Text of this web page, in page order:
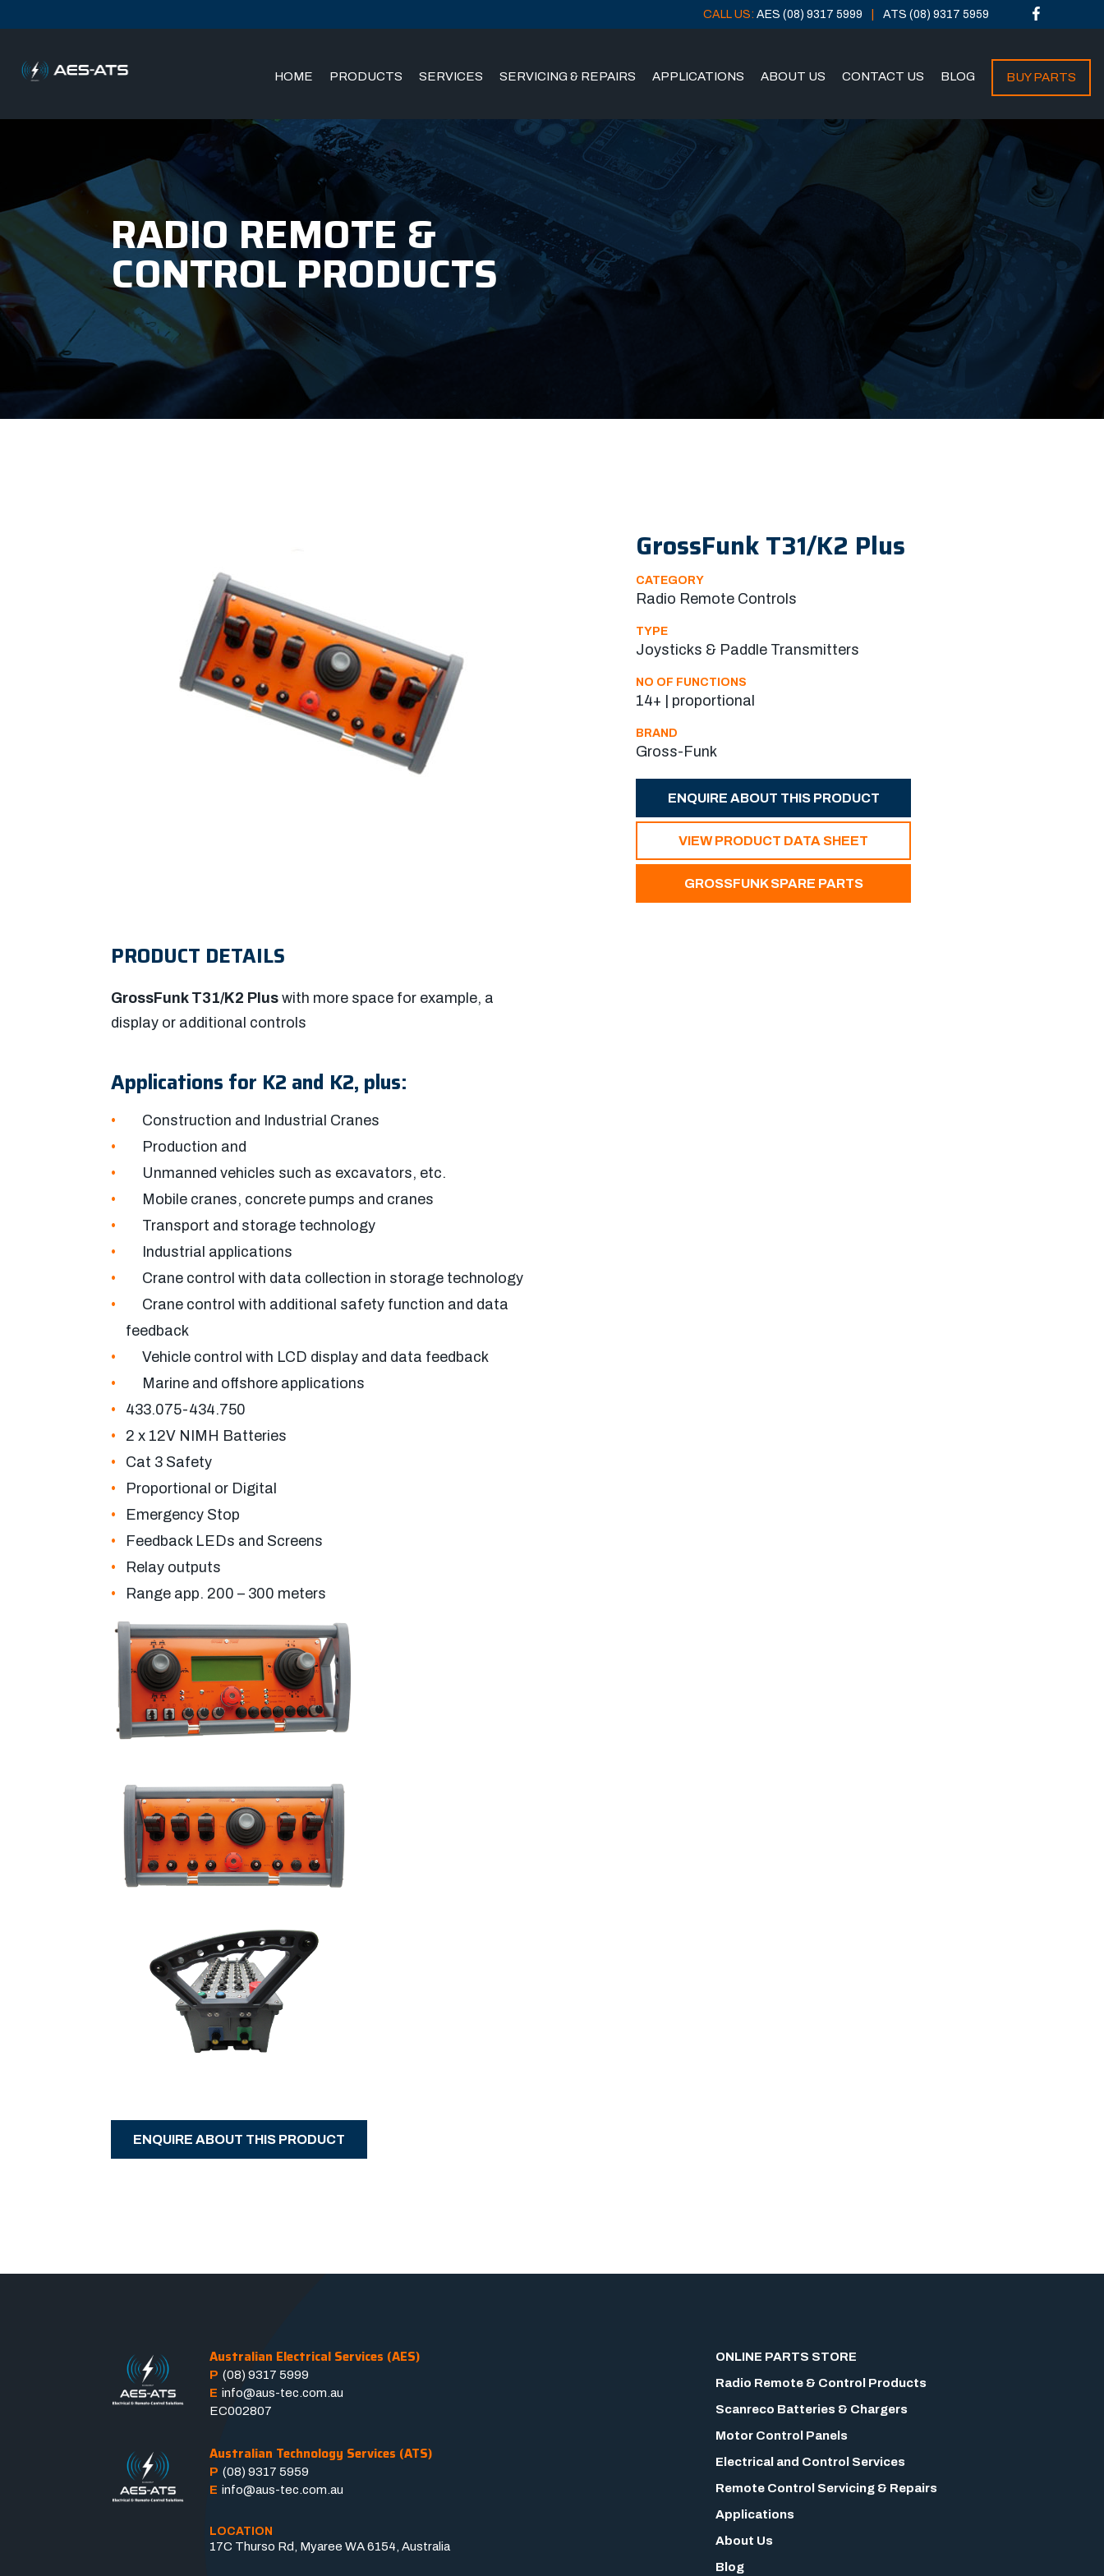
CALL US: AES (08) 9317 5999 ATS (08) 9317 5959
HOME PRODUCTS SERVICES SERVICING & REPAIRS APPLICATIONS ABOUT US CONTACT US BLOG BUY PARTS
RADIO REMOTE &
CONTROL PRODUCTS
GrossFunk T31/K2 Plus
CATEGORY
Radio Remote Controls
TYPE
Joysticks & Paddle Transmitters
NO OF FUNCTIONS
14+ | proportional
BRAND
Gross-Funk
ENQUIRE ABOUT THIS PRODUCT
VIEW PRODUCT DATA SHEET
GROSSFUNK SPARE PARTS
PRODUCT DETAILS
GrossFunk T31/K2 Plus with more space for example, a
display or additional controls
Applications for K2 and K2, plus:
Construction and Industrial Cranes
Production and
Unmanned vehicles such as excavators, etc.
Mobile cranes, concrete pumps and cranes
Transport and storage technology
Industrial applications
Crane control with data collection in storage technology
Crane control with additional safety function and data
feedback
Vehicle control with LCD display and data feedback
Marine and offshore applications
433.075-434.750
2 x 12V NIMH Batteries
Cat 3 Safety
Proportional or Digital
Emergency Stop
Feedback LEDs and Screens
Relay outputs
Range app. 200 – 300 meters
ENQUIRE ABOUT THIS PRODUCT
Australian Electrical Services (AES)
P (08) 9317 5999
E info@aus-tec.com.au
EC002807
Australian Technology Services (ATS)
P (08) 9317 5959
E info@aus-tec.com.au
LOCATION
17C Thurso Rd, Myaree WA 6154, Australia
ONLINE PARTS STORE
Radio Remote & Control Products
Scanreco Batteries & Chargers
Motor Control Panels
Electrical and Control Services
Remote Control Servicing & Repairs
Applications
About Us
Blog